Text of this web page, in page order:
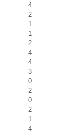
4
2
1
1
2
4
4
3
0
2
0
2
1
4